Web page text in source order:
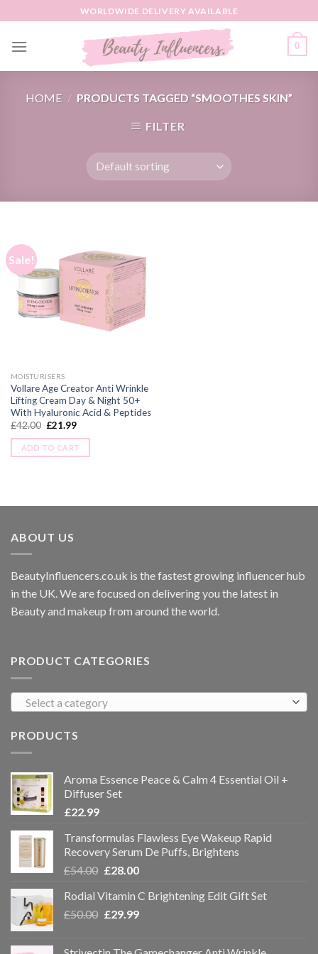
to
content
WORLDWIDE DELIVERY AVAILABLE
0
HOME / PRODUCTS TAGGED “SMOOTHES SKIN”
FILTER
Sale!
MOISTURISERS
Vollare Age Creator Anti Wrinkle
Lifting Cream Day & Night 50+
With Hyaluronic Acid & Peptides
£42.00 £21.99
ADD TO CART
ABOUT US
BeautyInfluencers.co.uk is the fastest growing influencer hub
in the UK. We are focused on delivering you the latest in
Beauty and makeup from around the world.
PRODUCT CATEGORIES
Select a category
PRODUCTS
Aroma Essence Peace & Calm 4 Essential Oil +
Diffuser Set
£22.99
Transformulas Flawless Eye Wakeup Rapid
Recovery Serum De Puffs, Brightens
£54.00 £28.00
Rodial Vitamin C Brightening Edit Gift Set
£50.00 £29.99